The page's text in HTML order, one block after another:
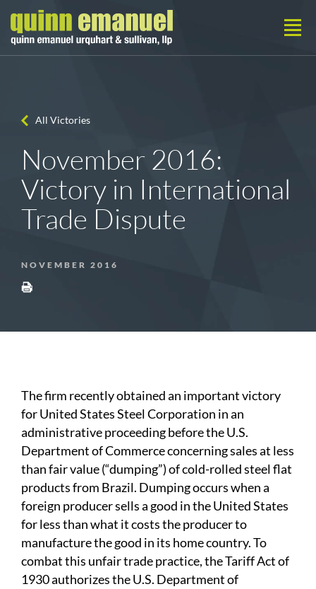
All Victories
November 2016:
Victory in International
Trade Dispute
NOVEMBER 2016
The firm recently obtained an important victory
for UnitedStates Steel Corporation in an
administrative proceeding before the U.S.
Department of Commerce concerning sales at less
than fair value (“dumping”) of cold-rolled steel flat
products from Brazil. Dumping occurs when a
foreign producer sells a good in the United States
for less than what it costs the producer to
manufacture the good in its home country. To
combat this unfair trade practice, the Tariff Act of
1930 authorizes the U.S. Department of